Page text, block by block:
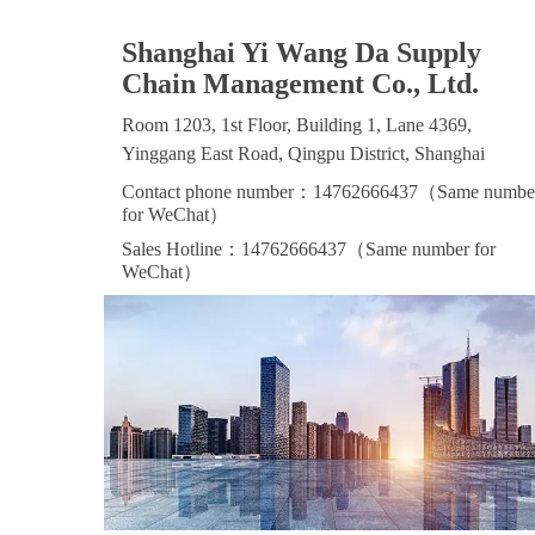
Shanghai Yi Wang Da Supply
Chain Management Co., Ltd.
Room 1203, 1st Floor, Building 1, Lane 4369,
Yinggang East Road, Qingpu District, Shanghai
Contact phone number：14762666437（Same
for WeChat）
Sales Hotline：14762666437（Same number for
WeChat）